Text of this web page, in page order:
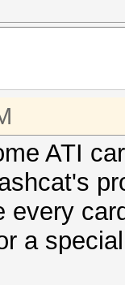
ATI
every
a